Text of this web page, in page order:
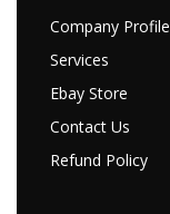
Company Profile
Services
Ebay Store
Contact Us
Refund Policy